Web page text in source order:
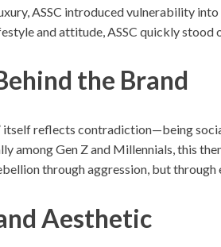
ASSC introduced vulnerability
and attitude, ASSC quickly
the Brand
itself reflects contradiction—being
among Gen Z and Millennials, this
through aggression, but
Aesthetic